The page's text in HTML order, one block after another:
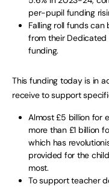
per-pupil funding
Falling roll funds
from their Dedicated
funding.
This funding today is in
receive to support
Almost £5 billion for
more than £1 billion
which has
provided for the
most.
To support teacher